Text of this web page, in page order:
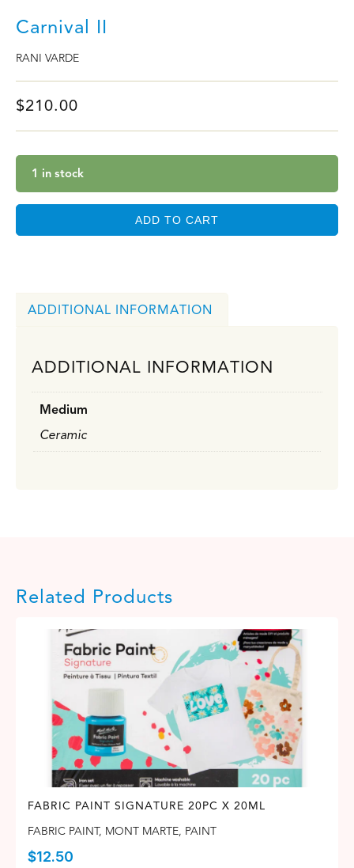
Carnival II
RANI VARDE
$210.00
1 in stock
ADD TO CART
ADDITIONAL INFORMATION
ADDITIONAL INFORMATION
Medium
Ceramic
Related Products
FABRIC PAINT SIGNATURE 20PC X 20ML
FABRIC PAINT, MONT MARTE, PAINT
$12.50